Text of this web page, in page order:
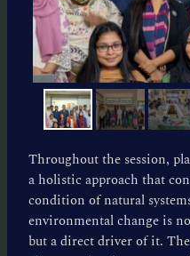
Throughout the session,
a holistic approach that
condition of natural
environmental change is
but a direct driver of it.